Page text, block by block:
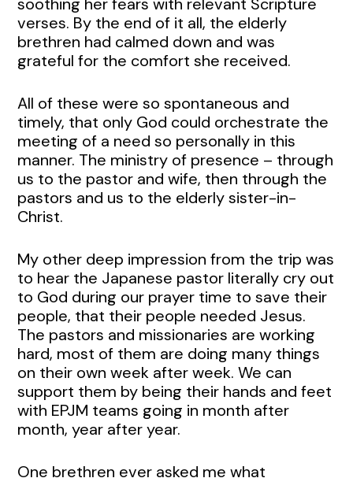
verses. By the end of it all, the elderly
brethren had calmed down and was
grateful for the comfort she received.
All of these were so spontaneous and
timely, that only God could orchestrate the
meeting of a need so personally in this
manner. The ministry of presence – through
us to the pastor and wife, then through the
pastors and us to the elderly sister-in-
Christ.
My other deep impression from the trip was
to hear the Japanese pastor literally cry out
to God during our prayer time to save their
people, that their people needed Jesus.
The pastors and missionaries are working
hard, most of them are doing many things
on their own week after week. We can
support them by being their hands and feet
with EPJM teams going in month after
month, year after year.
One brethren ever asked me what